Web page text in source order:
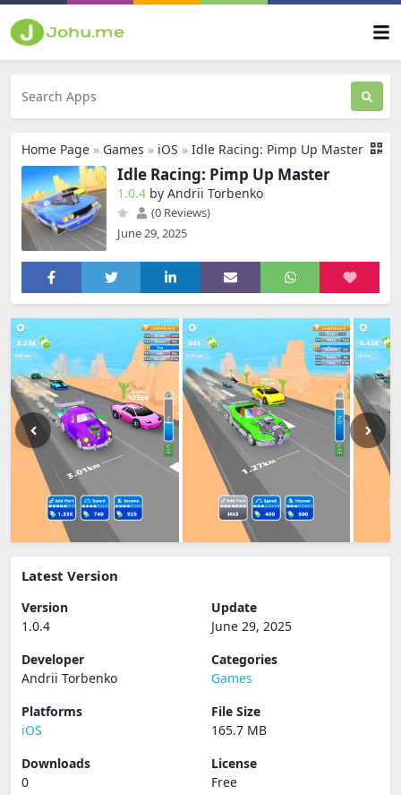
Home Page » Games » iOS » Idle Racing: Pimp Up Master
Idle Racing: Pimp Up Master
1.0.4 by Andrii Torbenko
(0 Reviews)
June 29, 2025
Latest Version
Version
1.0.4
Update
June 29, 2025
Developer
Andrii Torbenko
Categories
Games
Platforms
iOS
File Size
165.7 MB
Downloads
0
License
Free